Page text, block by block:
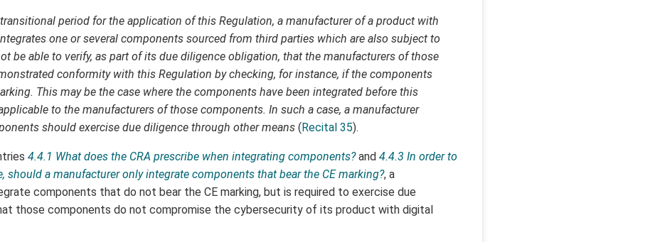
period for the application of this Regulation, a manufacturer of a product with
one or several components sourced from third parties which are also subject to
be able to verify, as part of its due diligence obligation, that the manufacturers of those
conformity with this Regulation by checking, for instance, if the components
This may be the case where the components have been integrated before this
to the manufacturers of those components. In such a case, a manufacturer
should exercise due diligence through other means ( Recital 35).
4.4.1 What does the CRA prescribe when integrating components?and 4.4.3 In order to
should a manufacturer only integrate components that bear the CE marking?, a
components that do not bear the CE marking, but is required to exercise due
those components do not compromise the cybersecurity of its product with digital